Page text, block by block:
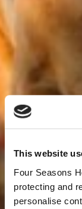
This website
Four Seasons
protecting and
personalise